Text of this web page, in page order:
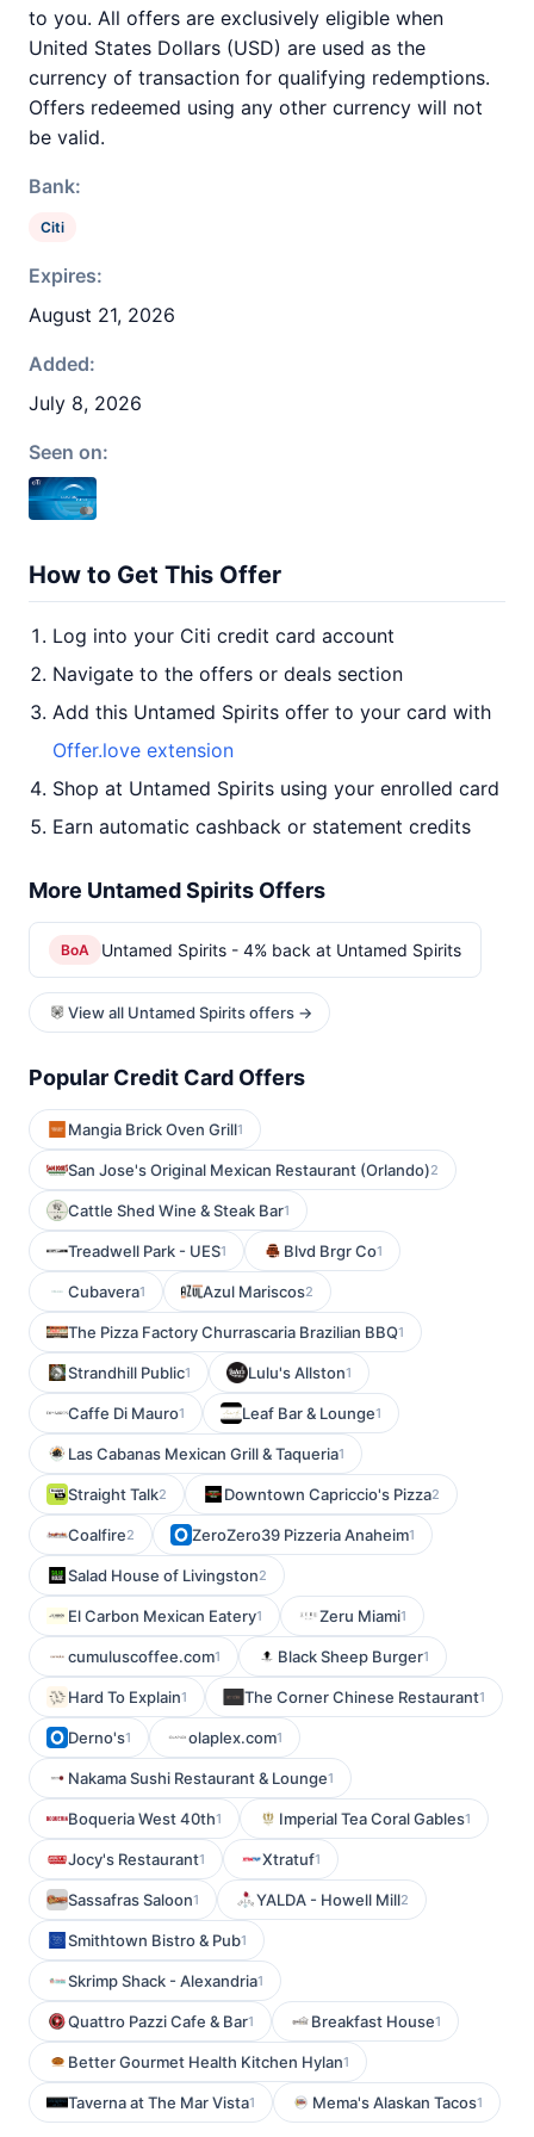
to you. All offers are exclusively eligible when
United States Dollars (USD) are used as the
currency of transaction for qualifying redemptions.
Offers redeemed using any other currency will not
be valid.
Bank:
Citi
Expires:
August 21, 2026
Added:
July 8, 2026
Seen on:
How to Get This Offer
Log into your Citi credit card account
Navigate to the offers or deals section
Add this Untamed Spirits offer to your card with
Offer.love extension
Shop at Untamed Spirits using your enrolled card
Earn automatic cashback or statement credits
More Untamed Spirits Offers
BoA Untamed Spirits - 4% back at Untamed Spirits
View all Untamed Spirits offers →
Popular Credit Card Offers
Mangia Brick Oven Grill1
San Jose's Original Mexican Restaurant (Orlando)2
Cattle Shed Wine & Steak Bar1
Treadwell Park - UES1 Blvd Brgr Co1
Cubavera1 Azul Mariscos2
The Pizza Factory Churrascaria Brazilian BBQ1
Strandhill Public1 Lulu's Allston1
Caffe Di Mauro1 Leaf Bar & Lounge1
Las Cabanas Mexican Grill & Taqueria1
Straight Talk2 Downtown Capriccio's Pizza2
Coalfire2 ZeroZero39 Pizzeria Anaheim1
Salad House of Livingston2
El Carbon Mexican Eatery1 Zeru Miami1
cumuluscoffee.com1 Black Sheep Burger1
Hard To Explain1 The Corner Chinese Restaurant1
Derno's1 olaplex.com1
Nakama Sushi Restaurant & Lounge1
Boqueria West 40th1 Imperial Tea Coral Gables1
Jocy's Restaurant1 Xtratuf1
Sassafras Saloon1 YALDA - Howell Mill2
Smithtown Bistro & Pub1
Skrimp Shack - Alexandria1
Quattro Pazzi Cafe & Bar1 Breakfast House1
Better Gourmet Health Kitchen Hylan1
Taverna at The Mar Vista1 Mema's Alaskan Tacos1